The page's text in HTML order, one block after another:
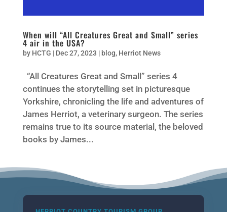
When will “All Creatures Great and Small” series
4 air in the USA?
by HCTG | Dec 27, 2023 | blog, Herriot News
“All Creatures Great and Small” series 4
continues the storytelling set in picturesque
Yorkshire, chronicling the life and adventures of
James Herriot, a veterinary surgeon. The series
remains true to its source material, the beloved
books by James...